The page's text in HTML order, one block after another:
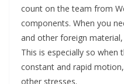
count on the team from
components. When you
and other foreign
This is especially so when
constant and rapid
other stresses.